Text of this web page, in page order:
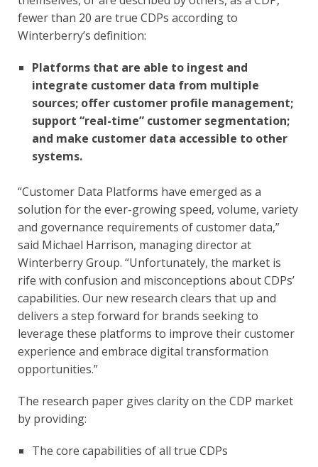
fewer than 20 are true CDPs according to
Winterberry’s definition:
Platforms that are able to ingest and
integrate customer data from multiple
sources; offer customer profile management;
support “real-time” customer segmentation;
and make customer data accessible to other
systems.
“Customer Data Platforms have emerged as a
solution for the ever-growing speed, volume, variety
and governance requirements of customer data,”
said Michael Harrison, managing director at
Winterberry Group. “Unfortunately, the market is
rife with confusion and misconceptions about CDPs’
capabilities. Our new research clears that up and
delivers a step forward for brands seeking to
leverage these platforms to improve their customer
experience and embrace digital transformation
opportunities.”
The research paper gives clarity on the CDP market
by providing:
The core capabilities of all true CDPs